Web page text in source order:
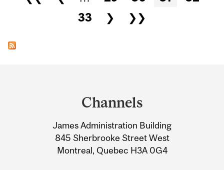
33
❯ ❯❯
Information
Channels
James Administration Building
845 Sherbrooke Street West
Montreal, Quebec H3A 0G4